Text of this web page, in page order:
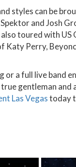
styles can be
and Josh
toured with US
Perry,
a full live band
gentleman and
Las Vegastoday